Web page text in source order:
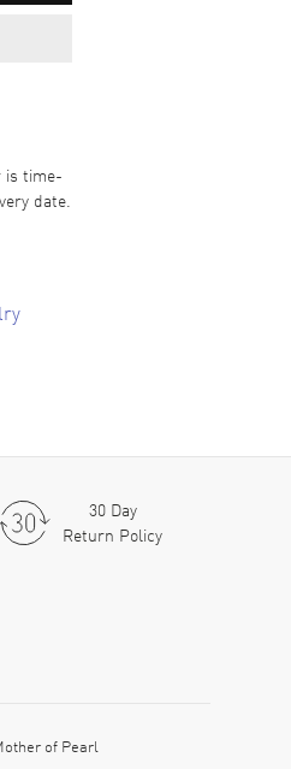
is time-
date.
30 Day
Return Policy
of Pearl